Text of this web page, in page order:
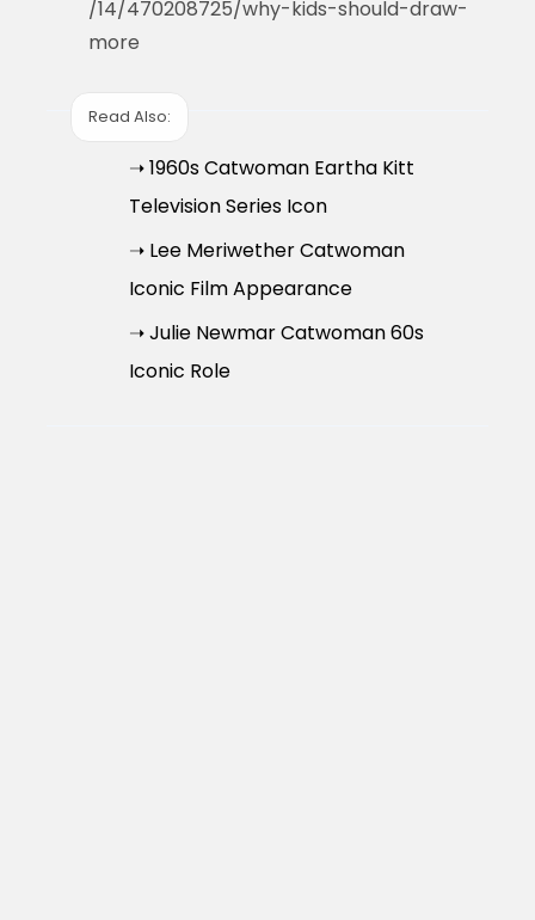
/14/470208725/why-kids-should-draw-
more
Read Also:
➝ 1960s Catwoman Eartha Kitt
Television Series Icon
➝ Lee Meriwether Catwoman
Iconic Film Appearance
➝ Julie Newmar Catwoman 60s
Iconic Role